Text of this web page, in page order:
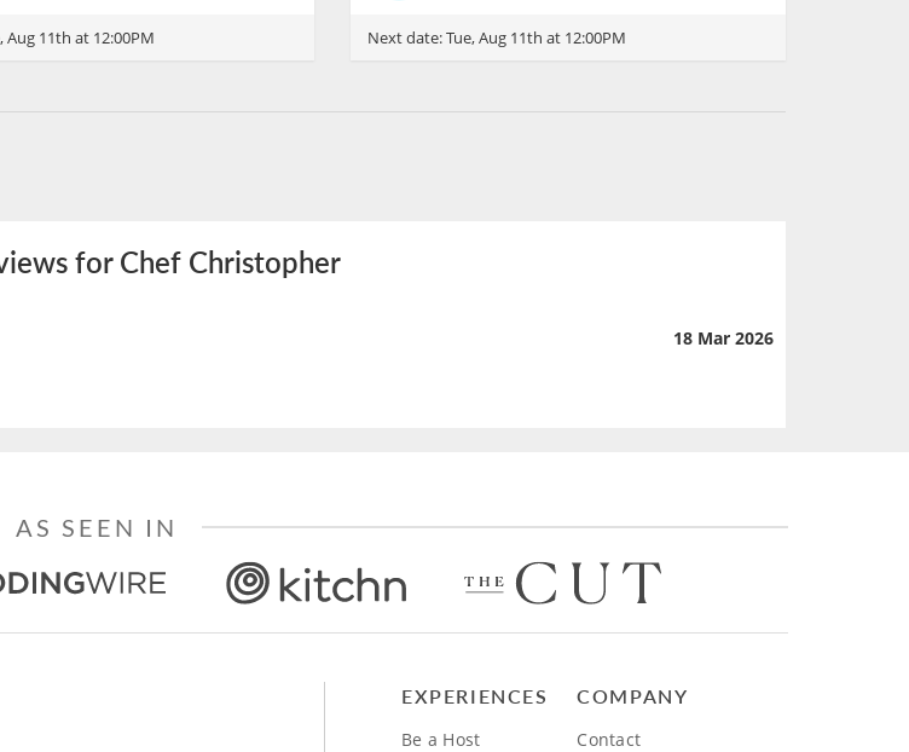
Aug 11th at 12:00PM Next date:Tue, Aug 11th at 12:00PM
for Chef Christopher
18 Mar 2026
AS SEEN IN
EXPERIENCES
Be a Host
COMPANY
Contact